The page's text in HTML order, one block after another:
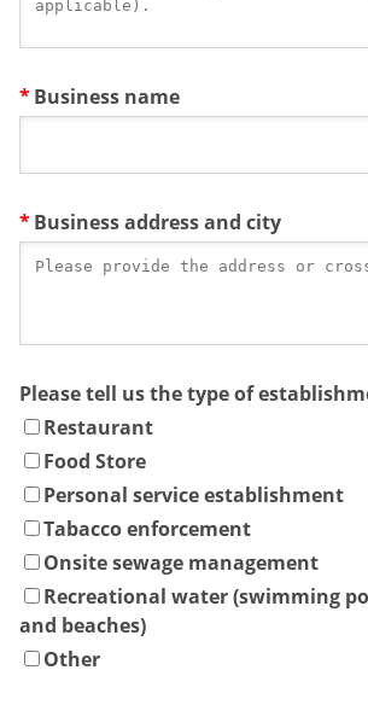
Business name
Business address and city
Please tell us the type of
Restaurant
Food Store
Personal service establishment
Tabacco enforcement
Onsite sewage management
Recreational water (swimming
and beaches)
Other